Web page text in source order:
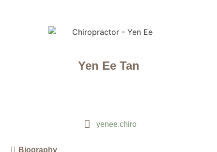
Yen Ee Tan
yenee.chiro
Biography